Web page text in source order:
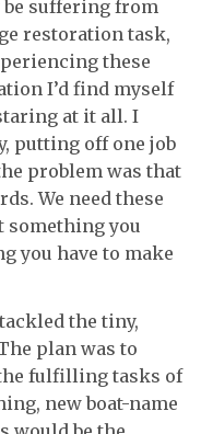
be suffering from
restoration task,
these
I’d find myself
at it all. I
putting off one job
problem was that
We need these
something you
you have to make
the tiny,
plan was to
fulfilling tasks of
new boat-name